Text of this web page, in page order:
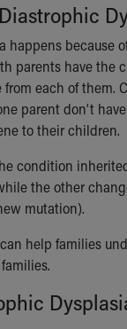
Safety
Visits
happens because
parents have the
each of them.
parent don’t
to their children.
condition
the other
mutation).
can help families